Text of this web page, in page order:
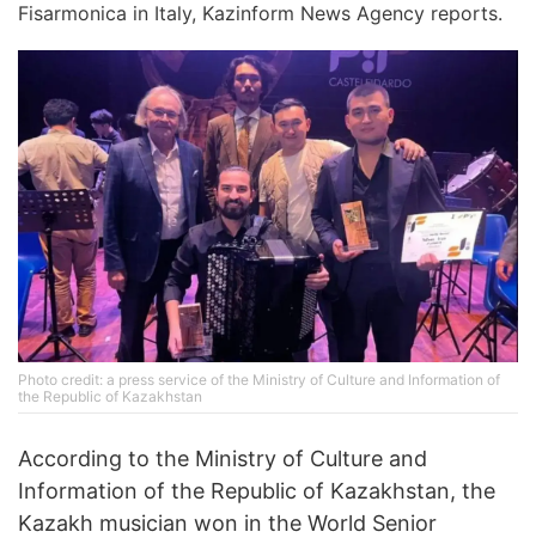
Fisarmonica in Italy, Kazinform News Agency reports.
Photo credit: a press service of the Ministry of Culture and Information of
the Republic of Kazakhstan
According to the Ministry of Culture and
Information of the Republic of Kazakhstan, the
Kazakh musician won in the World Senior